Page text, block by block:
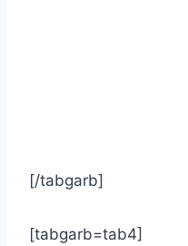
[/tabgarb]
[tabgarb=tab4]